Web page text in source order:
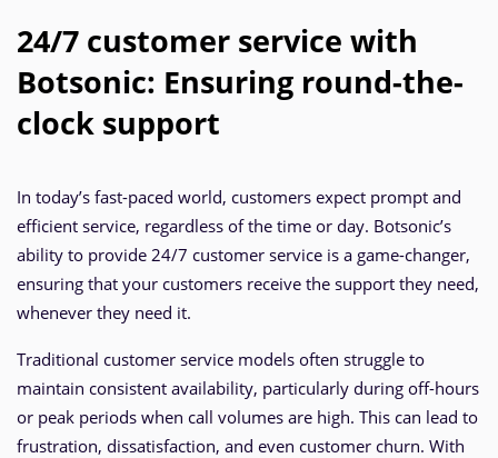
24/7 customer service with
Botsonic: Ensuring round-the-
clock support
In today’s fast-paced world, customers expect prompt and
efficient service, regardless of the time or day. Botsonic’s
ability to provide 24/7 customer service is a game-changer,
ensuring that your customers receive the support they need,
whenever they need it.
Traditional customer service models often struggle to
maintain consistent availability, particularly during off-hours
or peak periods when call volumes are high. This can lead to
frustration, dissatisfaction, and even customer churn. With